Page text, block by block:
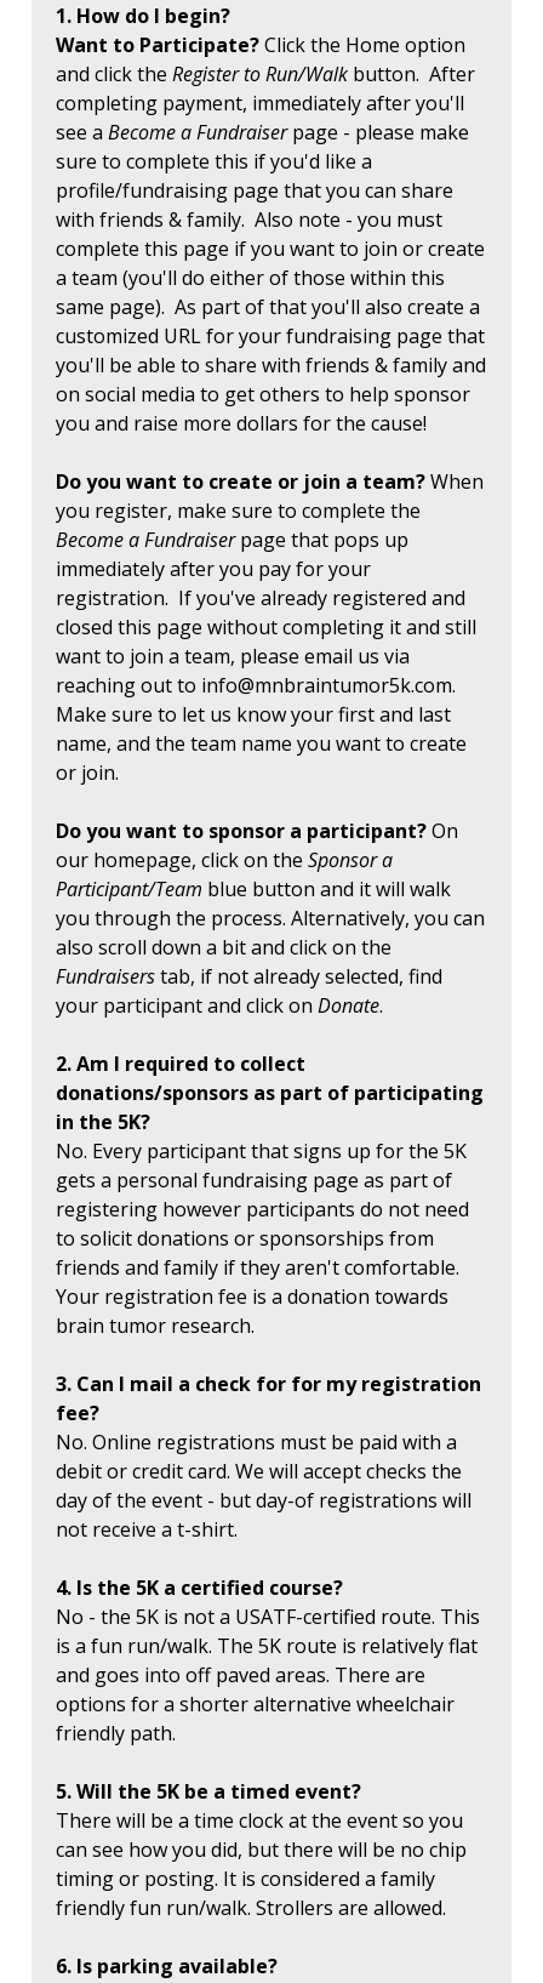
1. How do I begin?
Want to Participate?Click the Home option
and click the Register to Run/Walk button. After
completing payment, immediately after you'll
see a Become a Fundraiserpage - please make
sure to complete this if you'd like a
profile/fundraising page that you can share
with friends & family. Also note - you must
complete this page if you want to join or create
a team (you'll do either of those within this
same page). As part of that you'll also create a
customized URL for your fundraising page that
you'll be able to share with friends & family and
on social media to get others to help sponsor
you and raise more dollars for the cause!
Do you want to create or join a team?When
you register, make sure to complete the
Become a Fundraiserpage that pops up
immediately after you pay for your
registration. If you've already registered and
closed this page without completing it and still
want to join a team, please email us via
reaching out to info@mnbraintumor5k.com.
Make sure to let us know your first and last
name, and the team name you want to create
or join.
Do you want to sponsor a participant?On
our homepage, click on the Sponsor a
Participant/Team blue button and it will walk
you through the process. Alternatively, you can
also scroll down a bit and click on the
Fundraiserstab, if not already selected, find
your participant and click on Donate.
2. Am I required to collect
donations/sponsors as part of participating
in the 5K?
No. Every participant that signs up for the 5K
gets a personal fundraising page as part of
registering however participants do not need
to solicit donations or sponsorships from
friends and family if they aren't comfortable.
Your registration fee is a donation towards
brain tumor research.
3. Can I mail a check for for my registration
fee?
No. Online registrations must be paid with a
debit or credit card. We will accept checks the
day of the event - but day-of registrations will
not receive a t-shirt.
4. Is the 5K a certified course?
No - the 5K is not a USATF-certified route. This
is a fun run/walk. The 5K route is relatively flat
and goes into off paved areas. There are
options for a shorter alternative wheelchair
friendly path.
5. Will the 5K be a timed event?
There will be a time clock at the event so you
can see how you did, but there will be no chip
timing or posting. It is considered a family
friendly fun run/walk. Strollers are allowed.
6. Is parking available?